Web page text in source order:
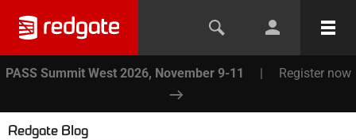
PASS Summit West 2026, November 9-11 | Register now
Redgate Blog